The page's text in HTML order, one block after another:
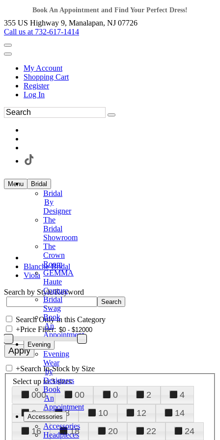
Book An Appointment and Find Your Perfect Dress!
355 US Highway 9, Manalapan, NJ 07726
Call us at 732-617-1414
My Account
Shopping Cart
Register
Log In
Menu Bridal
Bridal
By
Designer
The
Bridal
Showroom
The
Crown
Room
GEMMA
Haute
Couture
Bridal
Swag
Book
An
Appointment
Evening
Evening
Wear
by
Designers
Book
An
Appointment
Accessories
Accessories
Headpieces
Blanche Bridal
Viola
Search by Style/Keyword
Search Only in this Category
+Price Filter:
+Search In-Stock by Size
Select up to 3 sizes
000 00 0 2
4
6
8 10 12
14
16
18 20 22
24